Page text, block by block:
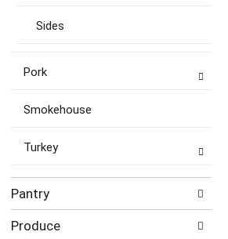
Sides
Pork
Smokehouse
Turkey
Pantry
Produce